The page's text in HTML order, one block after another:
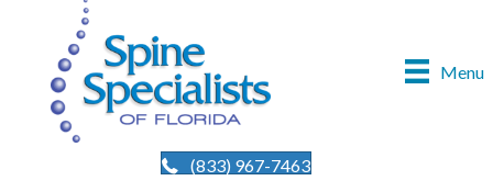
Menu
(833) 967-7463